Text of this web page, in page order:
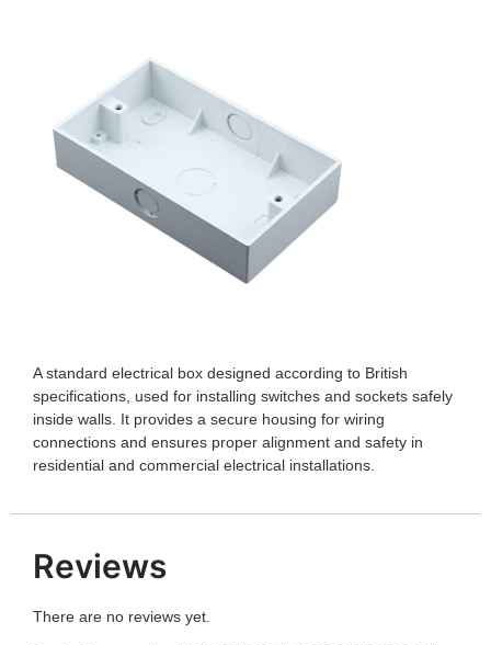
A standard electrical box designed according to British
specifications, used for installing switches and sockets safely
inside walls. It provides a secure housing for wiring
connections and ensures proper alignment and safety in
residential and commercial electrical installations.
Reviews
There are no reviews yet.